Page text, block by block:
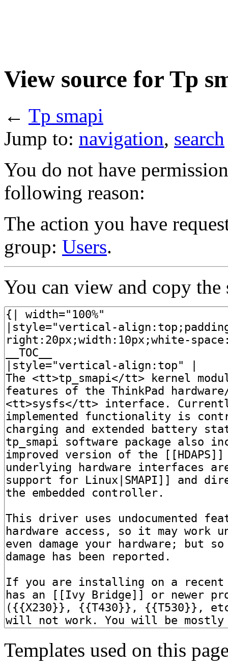
View source for Tp
← Tp smapi
Jump to: navigation, search
You do not have
following reason:
The action you have
group: Users.
You can view and copy the
Templates used on this